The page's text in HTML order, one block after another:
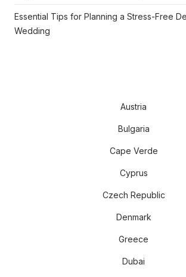
Essential Tips for Planning a Stress-Free
Wedding
Austria
Bulgaria
Cape Verde
Cyprus
Czech Republic
Denmark
Greece
Dubai